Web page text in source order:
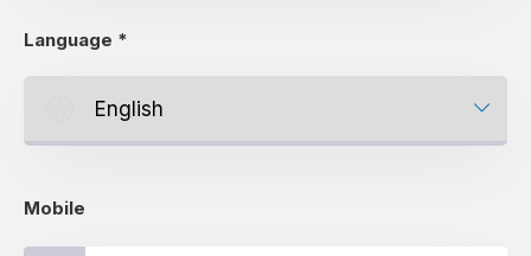
Language *
Mobile